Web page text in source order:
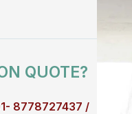
QUOTE?
8778727437 /